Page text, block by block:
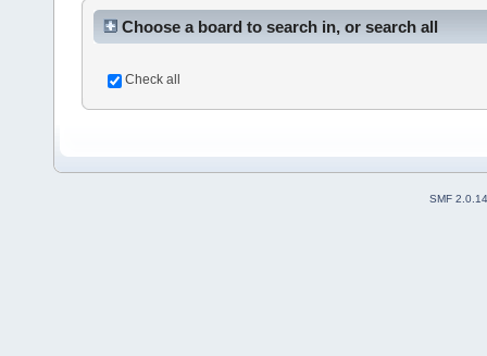
Choose a board to search in, or search all
Check all
SMF 2.0.14